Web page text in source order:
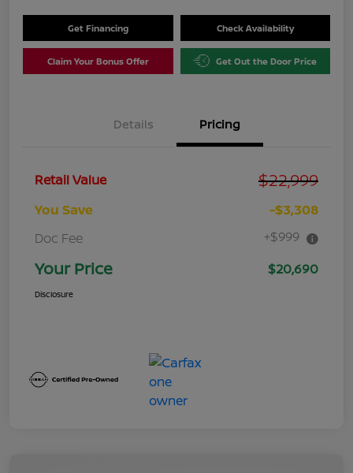
Get Financing Check Availability
Claim Your Bonus Offer Get Out the Door Price
Details Pricing
Retail Value $22,999
You Save
-$3,308
Doc Fee
+$999
Your Price $20,690
Disclosure